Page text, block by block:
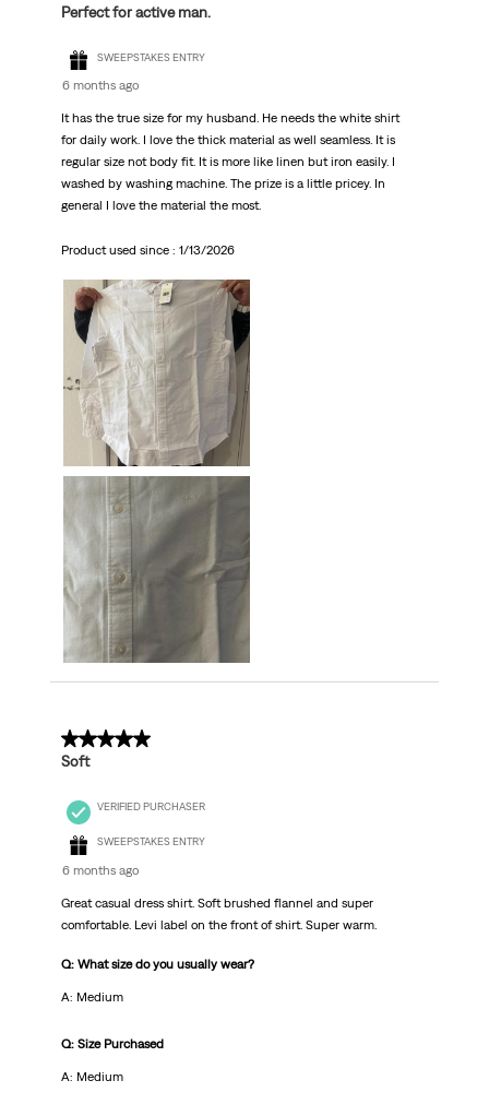
Perfect for active man.
SWEEPSTAKES ENTRY
6 months ago
It has the true size for my husband. He needs the white shirt
for daily work. I love the thick material as well seamless. It is
regular size not body fit. It is more like linen but iron easily. I
washed by washing machine. The prize is a little pricey. In
general I love the material the most.
Product used since : 1/13/2026
5 out of 5 stars.
Soft
VERIFIED PURCHASER
SWEEPSTAKES ENTRY
6 months ago
Great casual dress shirt. Soft brushed flannel and super
comfortable. Levi label on the front of shirt. Super warm.
Q: What size do you usually wear?
A: Medium
Q: Size Purchased
A: Medium